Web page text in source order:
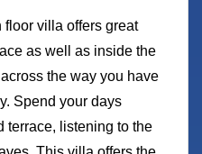
villa offers great
as well as inside the
the way you have
Spend your days
terrace, listening to the